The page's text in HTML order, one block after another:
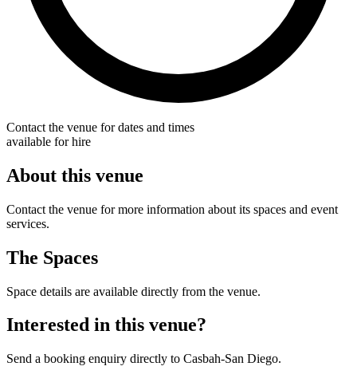
Contact the venue for dates and times
available for hire
About this venue
Contact the venue for more information about its spaces and event
services.
The Spaces
Space details are available directly from the venue.
Interested in this venue?
Send a booking enquiry directly to Casbah-San Diego.